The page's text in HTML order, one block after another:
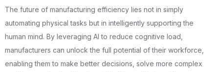
The future of manufacturing efficiency lies not in simply
automating physical tasks but in intelligently supporting the
human mind. By leveraging AI to reduce cognitive load,
manufacturers can unlock the full potential of their workforce,
enabling them to make better decisions, solve more complex